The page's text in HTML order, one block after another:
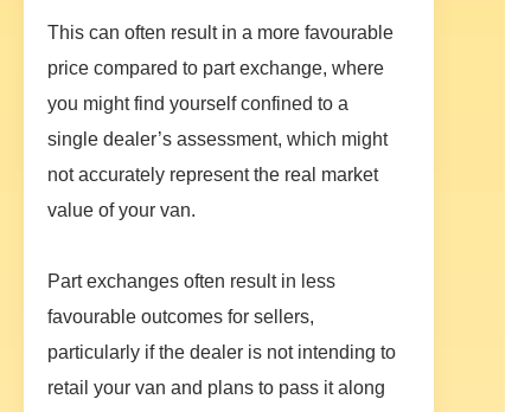
This can often result in a more favourable
price compared to part exchange, where
you might find yourself confined to a
single dealer’s assessment, which might
not accurately represent the real market
value of your van.
Part exchanges often result in less
favourable outcomes for sellers,
particularly if the dealer is not intending to
retail your van and plans to pass it along